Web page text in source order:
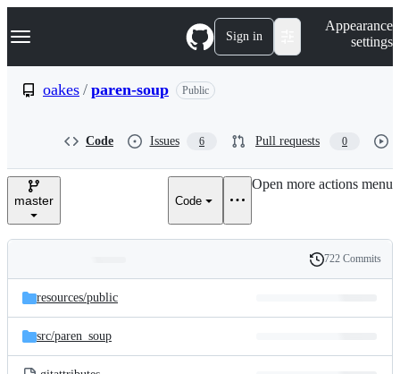
k
p
e
Navigation Menu Sign in
Appearance
settings
oakes / paren-soup Public
Code Issues 6 Pull requests 0
master Code
Open more actions menu
and
files
Latest
commit
History
722 Commits
resources/public
src/paren_soup